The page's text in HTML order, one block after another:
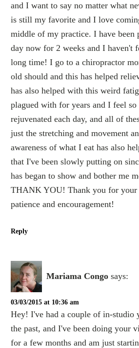
and I want to say no matter what
is still my favorite and I love
middle of my practice. I have been
day now for 2 weeks and I haven't
long time! I go to a chiropractor
old should and this has helped
has also helped with this weird
plagued with for years and I feel so
rejuvenated each day, and all of
just the stretching and movement
awareness of what I eat has also
that I've been slowly putting on
has began to show and bother me
THANK YOU! Thank you for your
patience and encouragement!
Reply
Mariama Congo says:
03/03/2015 at 10:36 am
Hey! I've had a couple of in-studio
the past, and I've been doing your
for a few months and am just